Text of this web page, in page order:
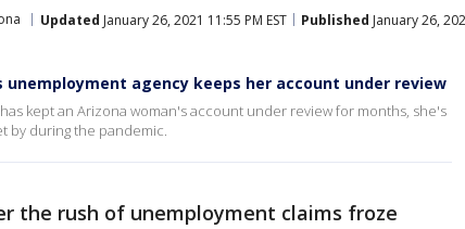
Updated January 26, 2021 11:55 PM EST Published January 26,
unemployment agency keeps her account under review
kept an Arizona woman's account under review for months, she's
by during the pandemic.
the rush of unemployment claims froze